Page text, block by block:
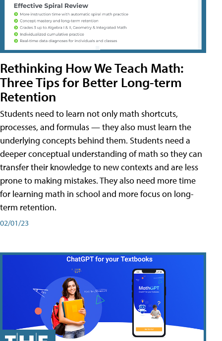
Rethinking How We Teach Math:
Three Tips for Better Long-term
Retention
Students need to learn not only math shortcuts,
processes, and formulas — they also must learn the
underlying concepts behind them. Students need a
deeper conceptual understanding of math so they can
transfer their knowledge to new contexts and are less
prone to making mistakes. They also need more time
for learning math in school and more focus on long-
term retention.
02/01/23